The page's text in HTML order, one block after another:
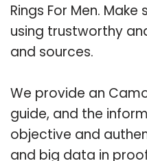
Rings For Men.
using trustworthy
and sources.
We provide an
guide, and the
objective and
and big data in